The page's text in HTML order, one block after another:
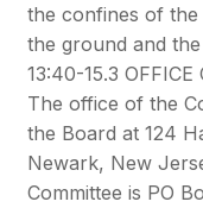
the confines of
the ground and
13:40-15.3
The office of the
the Board at 124
Newark, New
Committee is PO